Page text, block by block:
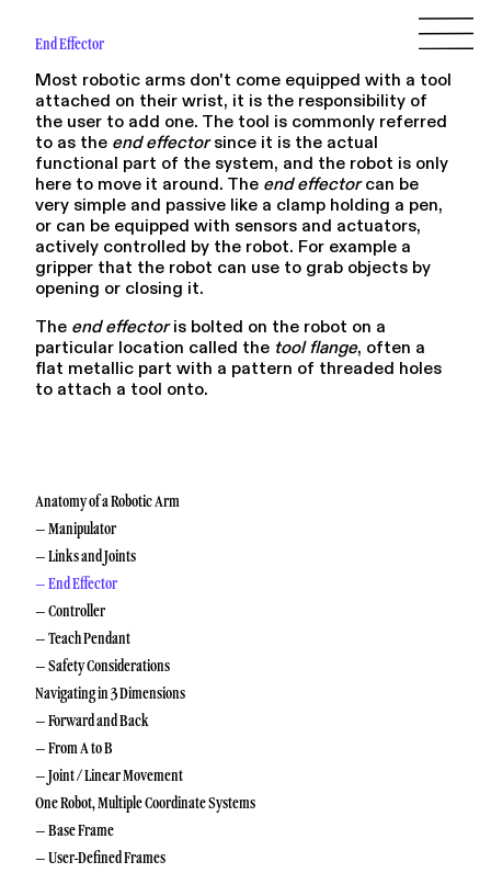
End Effector
Most robotic arms don't come equipped with a tool
attached on their wrist, it is the responsibility of
the user to add one. The tool is commonly referred
to as the end effectorsince it is the actual
functional part of the system, and the robot is only
here to move it around. The end effectorcan be
very simple and passive like a clamp holding a pen,
or can be equipped with sensors and actuators,
actively controlled by the robot. For example a
gripper that the robot can use to grab objects by
opening or closing it.
The end effectoris bolted on the robot on a
particular location called the tool flange, often a
flat metallic part with a pattern of threaded holes
to attach a tool onto.
Anatomy of a Robotic Arm
– Manipulator
– Links and Joints
– End Effector
– Controller
– Teach Pendant
– Safety Considerations
Navigating in 3 Dimensions
– Forward and Back
– From A to B
– Joint / Linear Movement
One Robot, Multiple Coordinate Systems
– Base Frame
– User-Defined Frames